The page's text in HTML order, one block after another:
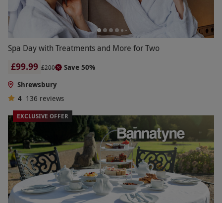
Spa Day with Treatments and More for Two
£99.99 £200
Save 50%
Shrewsbury
4 136 reviews
EXCLUSIVE OFFER